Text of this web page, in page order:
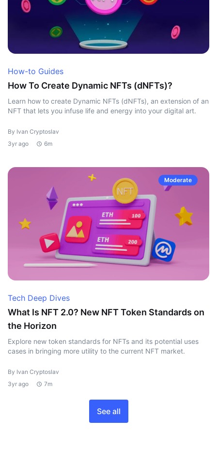
How-to Guides
How To Create Dynamic NFTs (dNFTs)?
Learn how to create Dynamic NFTs (dNFTs), an extension of an
NFT that lets you infuse life and energy into your digital art.
By Ivan Cryptoslav
3yr ago
6m
Moderate
Tech Deep Dives
What Is NFT 2.0? New NFT Token Standards on
the Horizon
Explore new token standards for NFTs and its potential uses
cases in bringing more utility to the current NFT market.
By Ivan Cryptoslav
3yr ago
7m
See all